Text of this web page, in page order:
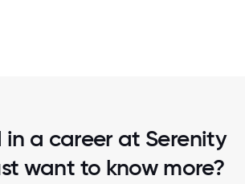
in a career at Serenity
want to know more?